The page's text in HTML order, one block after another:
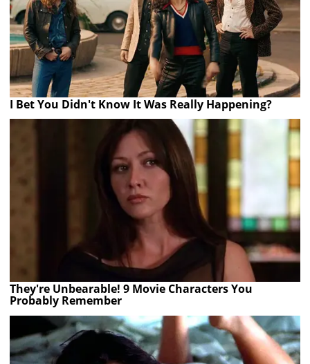
I Bet You Didn't Know It Was Really Happening?
They're Unbearable! 9 Movie Characters You
Probably Remember